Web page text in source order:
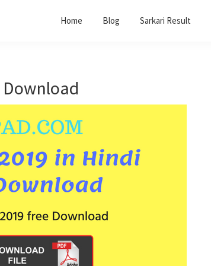
Home Blog Sarkari Result